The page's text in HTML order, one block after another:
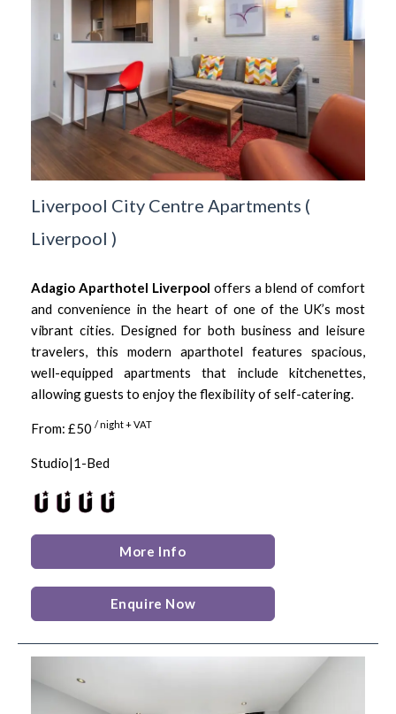
Liverpool City Centre Apartments (
Liverpool )
Adagio Aparthotel Liverpool offers a blend of comfort
and convenience in the heart of one of the UK’s most
vibrant cities. Designed for both business and leisure
travelers, this modern aparthotel features spacious,
well-equipped apartments that include kitchenettes,
allowing guests to enjoy the flexibility of self-catering.
From: £50 / night + VAT
Studio|1-Bed
More Info
Enquire Now